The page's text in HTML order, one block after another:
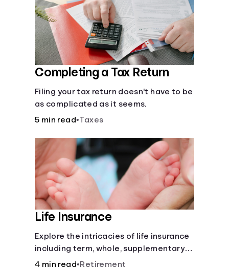
Completing a Tax Return
Filing your tax return doesn't have to be
as complicated as it seems.
5 min read•Taxes
Life Insurance
Explore the intricacies of life insurance
including term, whole, supplementary
life insurance, etc., and how each have
4 min read•Retirement